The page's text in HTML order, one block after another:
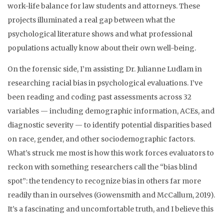
work-life balance for law students and attorneys. These
projects illuminated a real gap between what the
psychological literature shows and what professional
populations actually know about their own well-being.
On the forensic side, I’m assisting Dr. Julianne Ludlam in
researching racial bias in psychological evaluations. I’ve
been reading and coding past assessments across 32
variables — including demographic information, ACEs, and
diagnostic severity — to identify potential disparities based
on race, gender, and other sociodemographic factors.
What’s struck me most is how this work forces evaluators to
reckon with something researchers call the “bias blind
spot”: the tendency to recognize bias in others far more
readily than in ourselves (Gowensmith and McCallum, 2019).
It’s a fascinating and uncomfortable truth, and I believe this